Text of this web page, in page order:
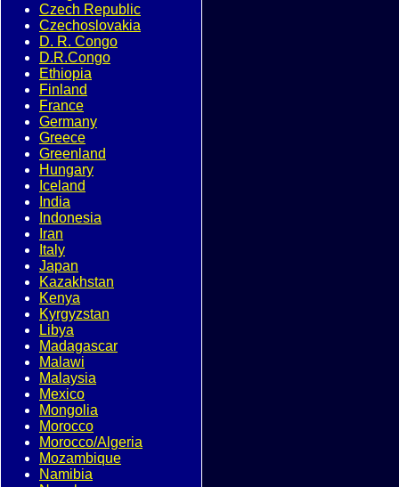
Czech Republic
Czechoslovakia
D. R. Congo
D.R.Congo
Ethiopia
Finland
France
Germany
Greece
Greenland
Hungary
Iceland
India
Indonesia
Iran
Italy
Japan
Kazakhstan
Kenya
Kyrgyzstan
Libya
Madagascar
Malawi
Malaysia
Mexico
Mongolia
Morocco
Morocco/Algeria
Mozambique
Namibia